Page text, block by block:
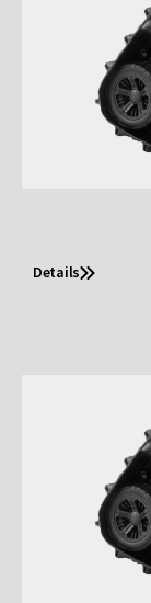
Details